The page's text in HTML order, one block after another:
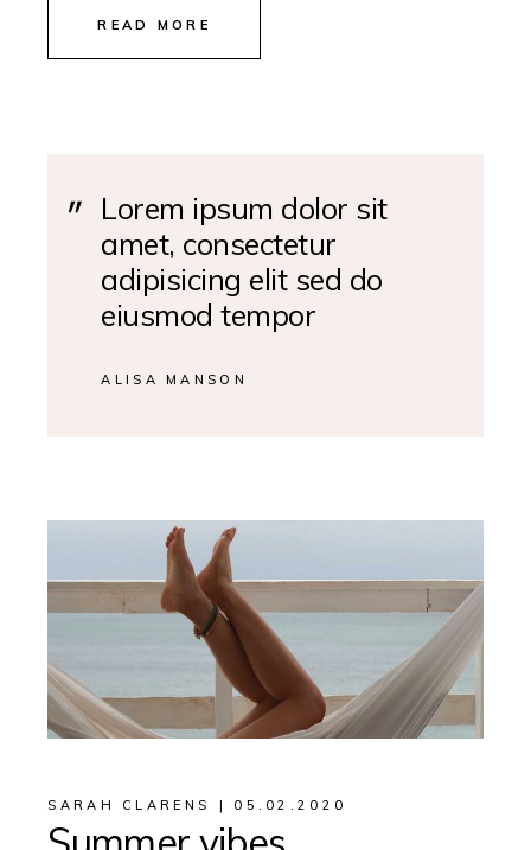
READ MORE
Lorem ipsum dolor sit
amet, consectetur
adipisicing elit sed do
eiusmod tempor
ALISA MANSON
SARAH CLARENS 05.02.2020